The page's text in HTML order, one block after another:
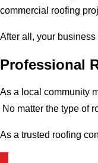
commercial roofing
After all, your
Professional
As a local community
No matter the type of
As a trusted roofing